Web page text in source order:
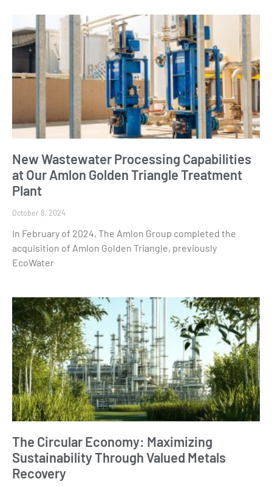
New Wastewater Processing Capabilities
at Our Amlon Golden Triangle Treatment
Plant
October 8, 2024
In February of 2024, The Amlon Group completed the
acquisition of Amlon Golden Triangle, previously
EcoWater
The Circular Economy: Maximizing
Sustainability Through Valued Metals
Recovery